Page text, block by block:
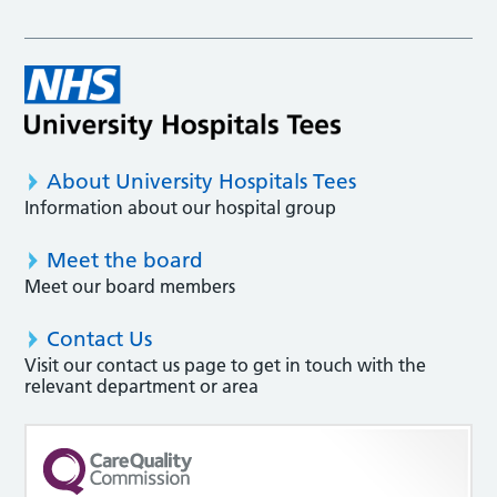
About University Hospitals Tees
Information about our hospital group
Meet the board
Meet our board members
Contact Us
Visit our contact us page to get in touch with the
relevant department or area